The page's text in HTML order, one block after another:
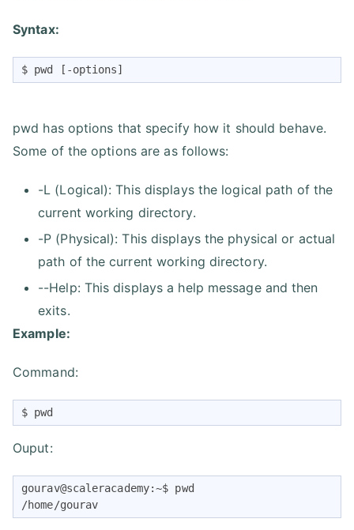
Syntax:
$ pwd [-options]
pwd has options that specify how it should behave.
Some of the options are as follows:
-L (Logical): This displays the logical path of the
current working directory.
-P (Physical): This displays the physical or actual
path of the current working directory.
--Help: This displays a help message and then
exits.
Example:
Command:
$ pwd
Ouput:
gourav@scaleracademy:~$ pwd
/home/gourav